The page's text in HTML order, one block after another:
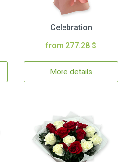
Celebration
from 277.28 $
More details